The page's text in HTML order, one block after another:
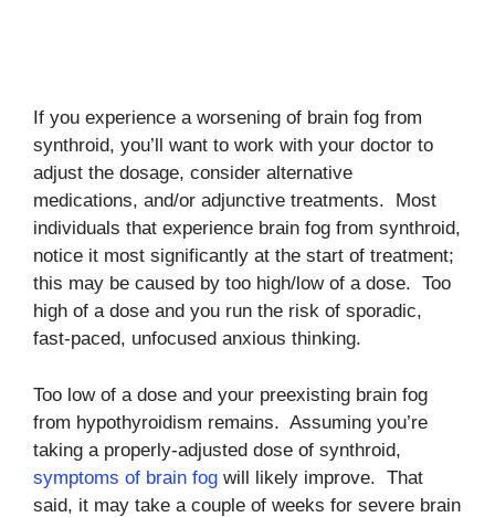
If you experience a worsening of brain fog from
synthroid, you’ll want to work with your doctor to
adjust the dosage, consider alternative
medications, and/or adjunctive treatments. Most
individuals that experience brain fog from synthroid,
notice it most significantly at the start of treatment;
this may be caused by too high/low of a dose. Too
high of a dose and you run the risk of sporadic,
fast-paced, unfocused anxious thinking.
Too low of a dose and your preexisting brain fog
from hypothyroidism remains. Assuming you’re
taking a properly-adjusted dose of synthroid,
symptoms of brain fog will likely improve. That
said, it may take a couple of weeks for severe brain